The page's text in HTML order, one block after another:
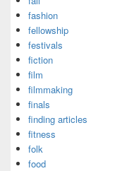
fashion
fellowship
festivals
fiction
film
filmmaking
finals
finding articles
fitness
folk
food